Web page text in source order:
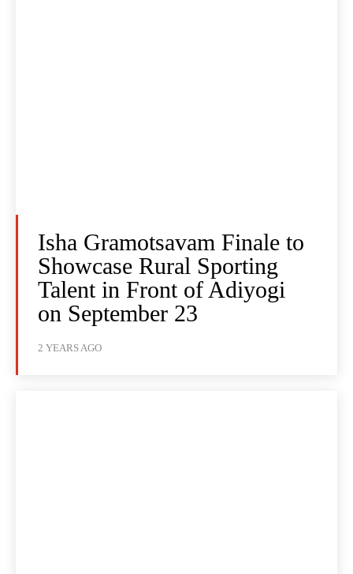
Isha Gramotsavam Finale to
Showcase Rural Sporting
Talent in Front of Adiyogi
on September 23
2 YEARS AGO